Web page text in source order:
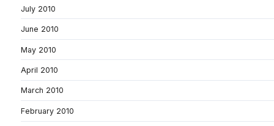
July 2010
June 2010
May 2010
April 2010
March 2010
February 2010